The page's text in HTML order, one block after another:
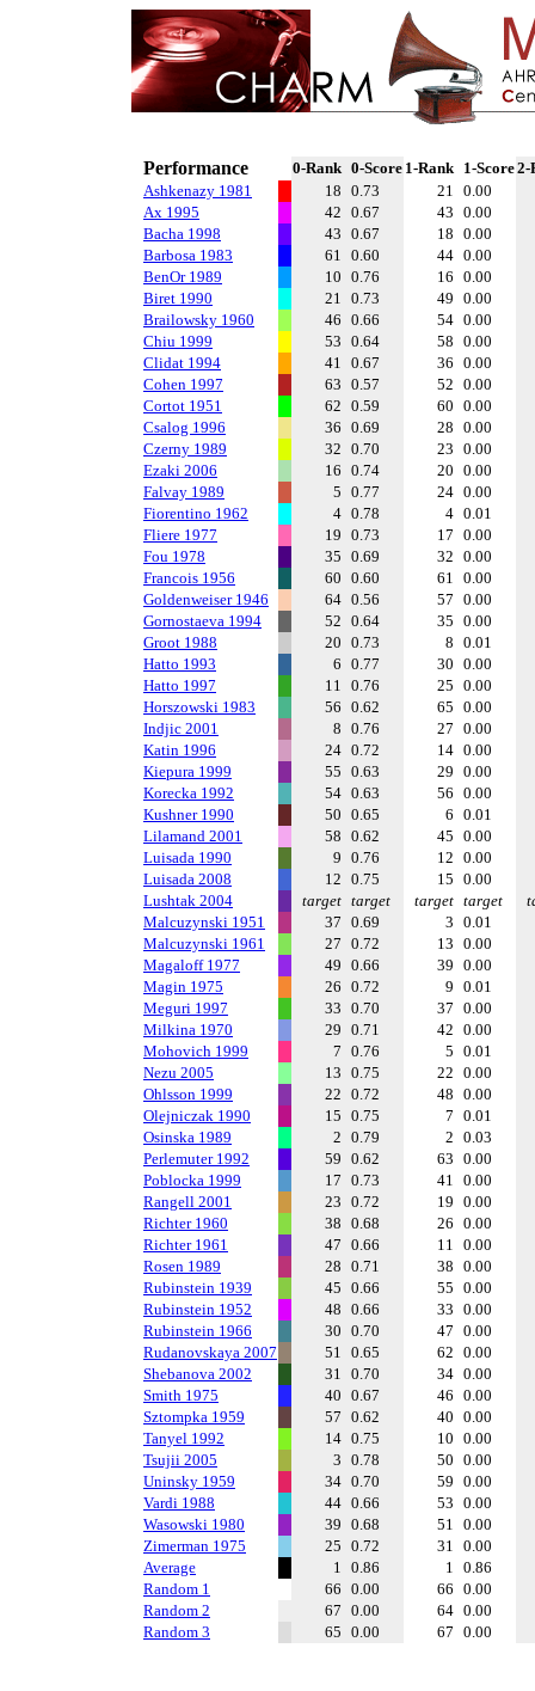
Performance 0-Rank 0-Score 1-Rank 1-Score2-
Ashkenazy 1981
18 0.73 21 0.00
Ax 1995
42 0.67 43 0.00
Bacha 1998
43 0.67 18 0.00
Barbosa 1983
61 0.60 44 0.00
BenOr 1989
10 0.76 16 0.00
Biret 1990
21 0.73 49 0.00
Brailowsky 1960
46 0.66 54 0.00
Chiu 1999
53 0.64 58 0.00
Clidat 1994
41 0.67 36 0.00
Cohen 1997
63 0.57 52 0.00
Cortot 1951
62 0.59 60 0.00
Csalog 1996
36 0.69 28 0.00
Czerny 1989
32 0.70 23 0.00
Ezaki 2006
16 0.74 20 0.00
Falvay 1989
5 0.77 24 0.00
Fiorentino 1962
4 0.78 4 0.01
Fliere 1977
19 0.73 17 0.00
Fou 1978
35 0.69 32 0.00
Francois 1956
60 0.60 61 0.00
Goldenweiser 1946
64 0.56 57 0.00
Gornostaeva 1994
52 0.64 35 0.00
Groot 1988
20 0.73 8 0.01
Hatto 1993
6 0.77 30 0.00
Hatto 1997
11 0.76 25 0.00
Horszowski 1983
56 0.62 65 0.00
Indjic 2001
8 0.76 27 0.00
Katin 1996
24 0.72 14 0.00
Kiepura 1999
55 0.63 29 0.00
Korecka 1992
54 0.63 56 0.00
Kushner 1990
50 0.65 6 0.01
Lilamand 2001
58 0.62 45 0.00
Luisada 1990
9 0.76 12 0.00
Luisada 2008
12 0.75 15 0.00
Lushtak 2004
target target target target
Malcuzynski 1951
37 0.69 3 0.01
Malcuzynski 1961
27 0.72 13 0.00
Magaloff 1977
49 0.66 39 0.00
Magin 1975
26 0.72 9 0.01
Meguri 1997
33 0.70 37 0.00
Milkina 1970
29 0.71 42 0.00
Mohovich 1999
7 0.76 5 0.01
Nezu 2005
13 0.75 22 0.00
Ohlsson 1999
22 0.72 48 0.00
Olejniczak 1990
15 0.75 7 0.01
Osinska 1989
2 0.79 2 0.03
Perlemuter 1992
59 0.62 63 0.00
Poblocka 1999
17 0.73 41 0.00
Rangell 2001
23 0.72 19 0.00
Richter 1960
38 0.68 26 0.00
Richter 1961
47 0.66 11 0.00
Rosen 1989
28 0.71 38 0.00
Rubinstein 1939
45 0.66 55 0.00
Rubinstein 1952
48 0.66 33 0.00
Rubinstein 1966
30 0.70 47 0.00
Rudanovskaya 2007
51 0.65 62 0.00
Shebanova 2002
31 0.70 34 0.00
Smith 1975
40 0.67 46 0.00
Sztompka 1959
57 0.62 40 0.00
Tanyel 1992
14 0.75 10 0.00
Tsujii 2005
3 0.78 50 0.00
Uninsky 1959
34 0.70 59 0.00
Vardi 1988
44 0.66 53 0.00
Wasowski 1980
39 0.68 51 0.00
Zimerman 1975
25 0.72 31 0.00
Average
1 0.86 1 0.86
Random 1
66 0.00 66 0.00
Random 2
67 0.00 64 0.00
Random 3
65 0.00 67 0.00